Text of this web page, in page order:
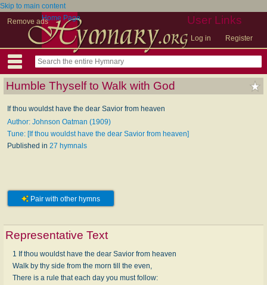
Skip to main content
Remove ads
User Links
Log in Register
Home Page
Humble Thyself to Walk with God
If thou wouldst have the dear Savior from heaven
Author: Johnson Oatman (1909)
Tune: [If thou wouldst have the dear Savior from heaven]
Published in 27 hymnals
Pair with other hymns
Representative Text
1 If thou wouldst have the dear Savior from heaven
Walk by thy side from the morn till the even,
There is a rule that each day you must follow: